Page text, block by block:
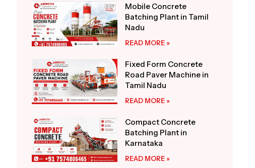
Mobile Concrete
Batching Plant in Tamil
Nadu
READ MORE »
Fixed Form Concrete
Road Paver Machine in
Tamil Nadu
READ MORE »
Compact Concrete
Batching Plant in
Karnataka
READ MORE »